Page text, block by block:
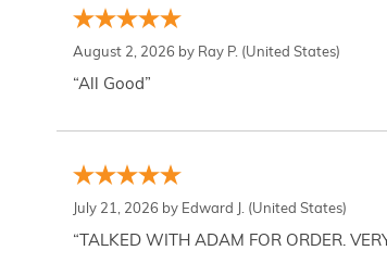
August 2, 2026 by Ray P. (United States)
“All Good”
July 21, 2026 by Edward J. (United States)
“TALKED WITH ADAM FOR ORDER.